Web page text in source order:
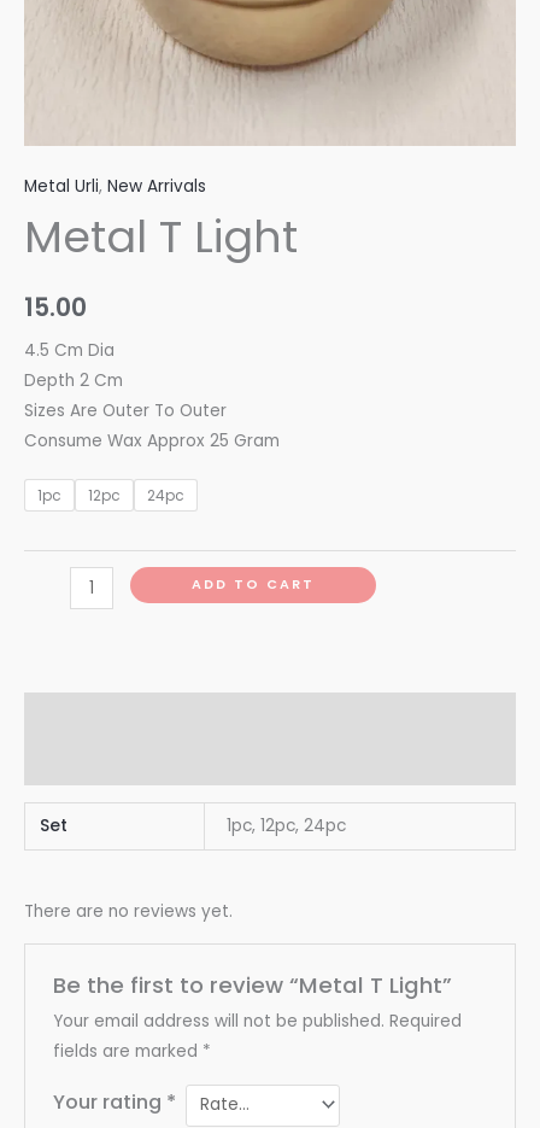
Metal Urli, New Arrivals
Metal T Light
15.00
4.5 Cm Dia
Depth 2 Cm
Sizes Are Outer To Outer
Consume Wax Approx 25 Gram
1pc 12pc 24pc
ADD TO CART
Set 1pc, 12pc, 24pc
There are no reviews yet.
Be the first to review “Metal T Light”
Your email address will not be published. Required
fields are marked *
Your rating *